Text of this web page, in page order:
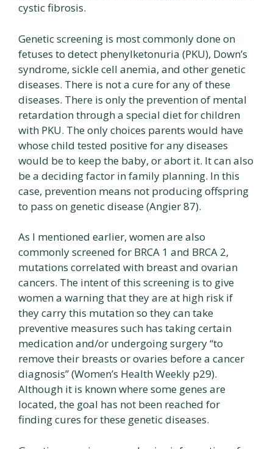
cystic fibrosis.
Genetic screening is most commonly done on
fetuses to detect phenylketonuria (PKU), Down’s
syndrome, sickle cell anemia, and other genetic
diseases. There is not a cure for any of these
diseases. There is only the prevention of mental
retardation through a special diet for children
with PKU. The only choices parents would have
whose child tested positive for any diseases
would be to keep the baby, or abort it. It can also
be a deciding factor in family planning. In this
case, prevention means not producing offspring
to pass on genetic disease (Angier 87).
As I mentioned earlier, women are also
commonly screened for BRCA 1 and BRCA 2,
mutations correlated with breast and ovarian
cancers. The intent of this screening is to give
women a warning that they are at high risk if
they carry this mutation so they can take
preventive measures such has taking certain
medication and/or undergoing surgery “to
remove their breasts or ovaries before a cancer
diagnosis” (Women’s Health Weekly p29).
Although it is known where some genes are
located, the goal has not been reached for
finding cures for these genetic diseases.